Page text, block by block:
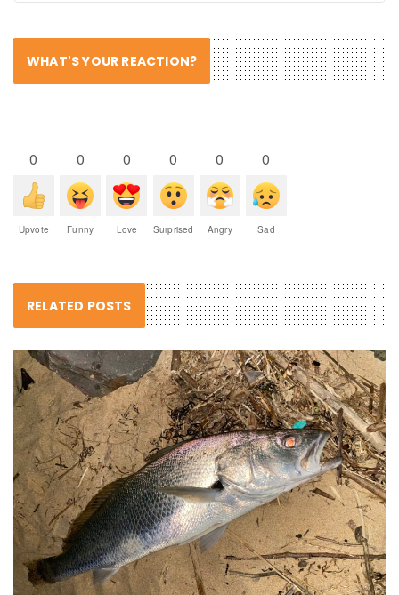
WHAT'S YOUR REACTION?
0
Upvote
0
Funny
0
Love
0
Surprised
0
Angry
0
Sad
RELATED POSTS